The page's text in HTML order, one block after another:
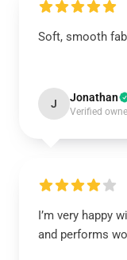
Soft, smooth
J Jonathan
Verified
I’m very happy
and performs